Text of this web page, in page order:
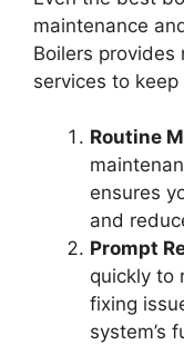
maintenance
Boilers provides
services to
Routine
ensures
and
Prompt
quickly to
fixing
system’s